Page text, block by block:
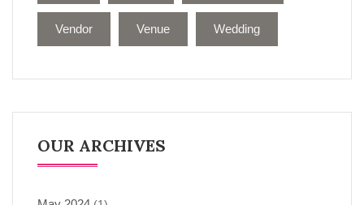
Vendor Venue Wedding
OUR ARCHIVES